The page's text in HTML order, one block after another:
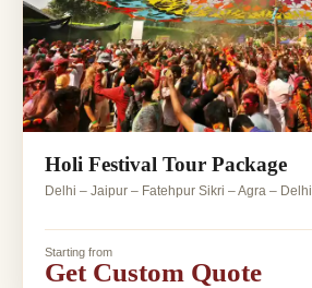
Holi Festival Tour Package
Delhi – Jaipur – Fatehpur Sikri – Agra – Delhi
Starting from
Get Custom Quote